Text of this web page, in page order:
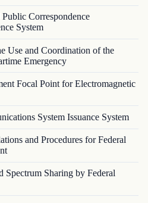
Correspondence
System
Use and Coordination of the
Emergency
Focal Point for Electromagnetic
System Issuance System
and Procedures for Federal
Spectrum Sharing by Federal